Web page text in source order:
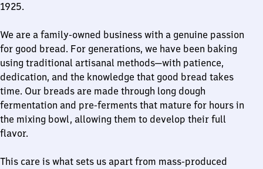
1925.
We are a family-owned business with a genuine passion
for good bread. For generations, we have been baking
using traditional artisanal methods—with patience,
dedication, and the knowledge that good bread takes
time. Our breads are made through long dough
fermentation and pre-ferments that mature for hours in
the mixing bowl, allowing them to develop their full
flavor.
This care is what sets us apart from mass-produced